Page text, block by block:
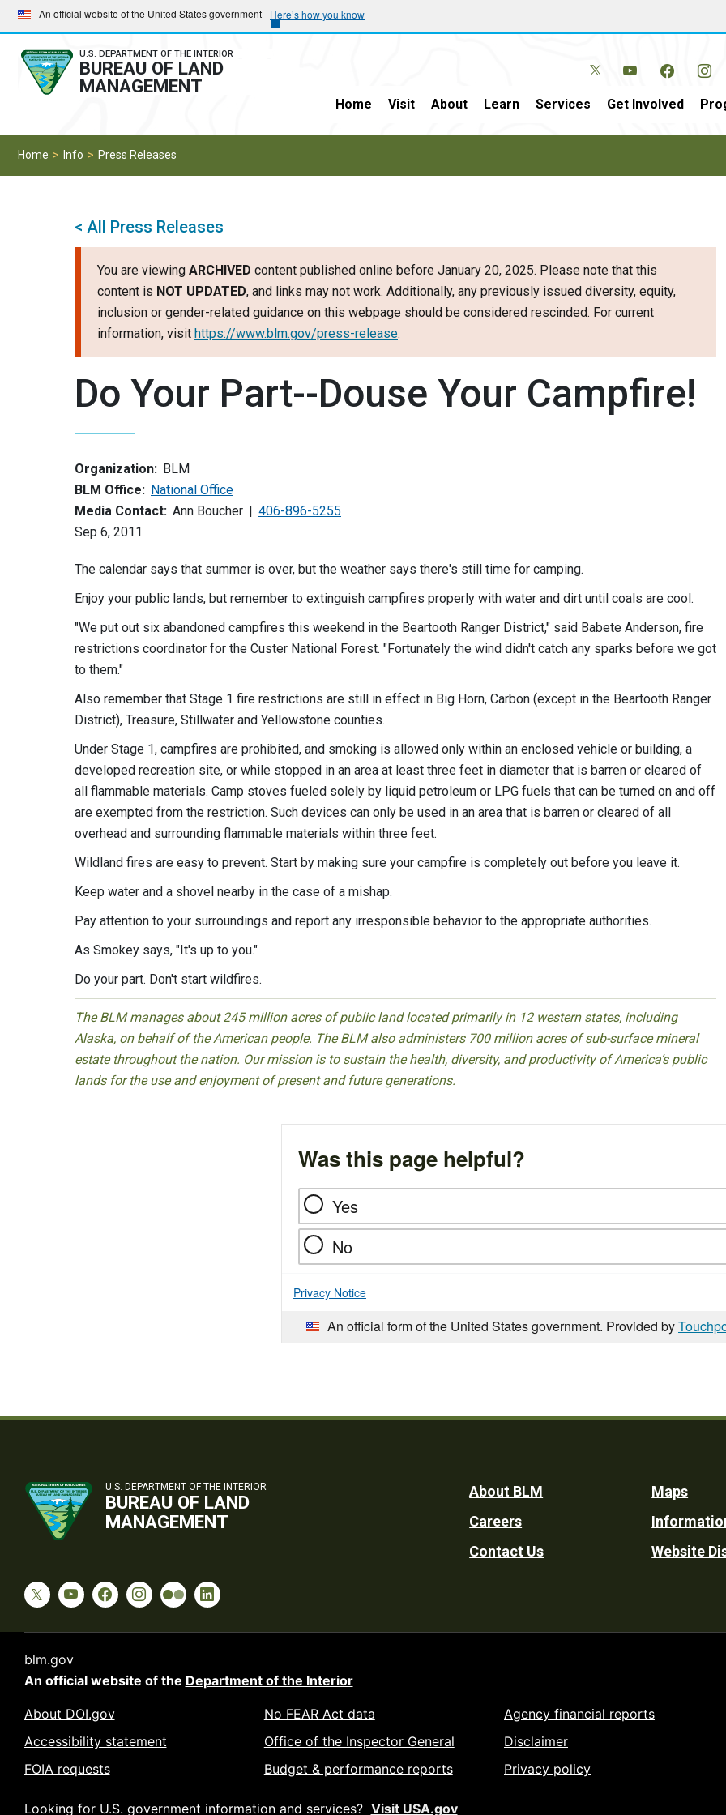
Skip
to
main
navigation
Skip
to
main
content
An official website of the United States government Here’s how you know
U.S. DEPARTMENT OF THE INTERIOR
BUREAU OF LAND
MANAGEMENT
Home Visit About Learn Services Get Involved
Home Info Press Releases
< All Press Releases
You are viewing ARCHIVED content published online before January 20, 2025. Please note that this
content is NOT UPDATED, and links may not work. Additionally, any previously issued diversity, equity,
inclusion or gender-related guidance on this webpage should be considered rescinded. For current
information, visit https://www.blm.gov/press-release.
Do Your Part--Douse Your Campfire!
Organization: BLM
BLM Office: National Office
Media Contact: Ann Boucher
406-896-5255
Sep 6, 2011
The calendar says that summer is over, but the weather says there's still time for camping.
Enjoy your public lands, but remember to extinguish campfires properly with water and dirt until coals are cool.
"We put out six abandoned campfires this weekend in the Beartooth Ranger District," said Babete Anderson, fire
restrictions coordinator for the Custer National Forest. "Fortunately the wind didn't catch any sparks before we got
to them."
Also remember that Stage 1 fire restrictions are still in effect in Big Horn, Carbon (except in the Beartooth Ranger
District), Treasure, Stillwater and Yellowstone counties.
Under Stage 1, campfires are prohibited, and smoking is allowed only within an enclosed vehicle or building, a
developed recreation site, or while stopped in an area at least three feet in diameter that is barren or cleared of
all flammable materials. Camp stoves fueled solely by liquid petroleum or LPG fuels that can be turned on and off
are exempted from the restriction. Such devices can only be used in an area that is barren or cleared of all
overhead and surrounding flammable materials within three feet.
Wildland fires are easy to prevent. Start by making sure your campfire is completely out before you leave it.
Keep water and a shovel nearby in the case of a mishap.
Pay attention to your surroundings and report any irresponsible behavior to the appropriate authorities.
As Smokey says, "It's up to you."
Do your part. Don't start wildfires.
The BLM manages about 245 million acres of public land located primarily in 12 western states, including
Alaska, on behalf of the American people. The BLM also administers 700 million acres of sub-surface mineral
estate throughout the nation. Our mission is to sustain the health, diversity, and productivity of America’s public
lands for the use and enjoyment of present and future generations.
Was this page helpful?
Yes
No
Privacy Notice
An official form of the United States government. Provided by
U.S. DEPARTMENT OF THE INTERIOR
BUREAU OF LAND
MANAGEMENT
Footer
Utility
About BLM
Careers
Contact Us
Maps
Website
blm.gov
An official website of the Department of the Interior
About DOI.gov
Accessibility statement
FOIA requests
No FEAR Act data
Office of the Inspector General
Budget & performance reports
Agency financial reports
Disclaimer
Privacy policy
Looking for U.S. government information and services? Visit USA.gov